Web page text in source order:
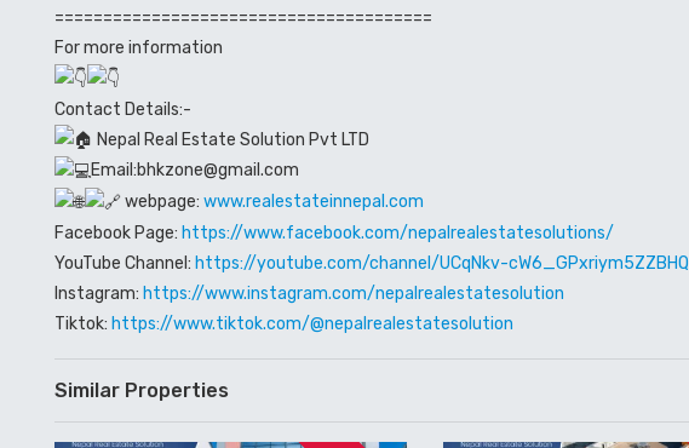
=======================================
For more information
Contact Details:-
Nepal Real Estate Solution Pvt LTD
Email:bhkzone@gmail.com
webpage: www.realestateinnepal.com
Facebook Page: https://www.facebook.com/nepalrealestatesolutions/
YouTube Channel: https://youtube.com/channel/UCqNkv-cW6_GPxriym5ZZBHQ
Instagram: https://www.instagram.com/nepalrealestatesolution
Tiktok: https://www.tiktok.com/@nepalrealestatesolution
Similar Properties